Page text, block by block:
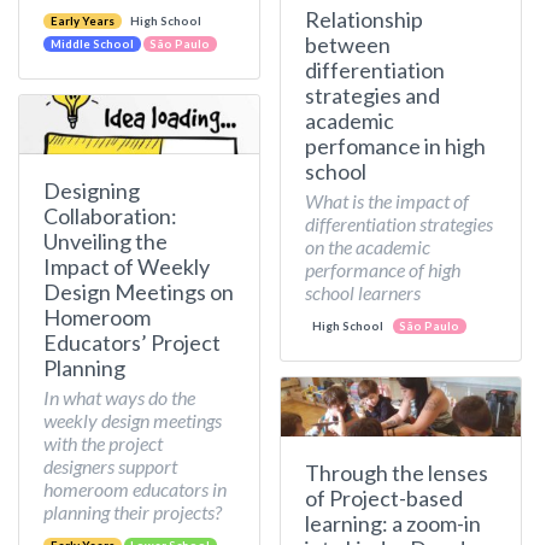
Early Years
High School
Middle School
São Paulo
Designing
Collaboration:
Unveiling the
Impact of Weekly
Design Meetings on
Homeroom
Educators’ Project
Planning
In what ways do the
weekly design meetings
with the project
designers support
homeroom educators in
planning their projects?
Relationship
between
differentiation
strategies and
academic
perfomance in high
school
What is the impact of
differentiation strategies
on the academic
performance of high
school learners
High School São Paulo
Through the lenses
of Project-based
learning: a zoom-in